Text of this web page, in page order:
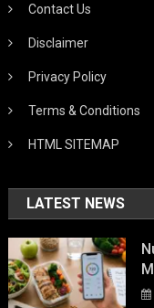
Contact Us
Disclaimer
Privacy Policy
Terms & Conditions
HTML SITEMAP
LATEST NEWS